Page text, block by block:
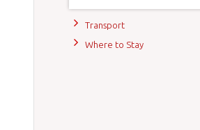
Transport
Where to Stay